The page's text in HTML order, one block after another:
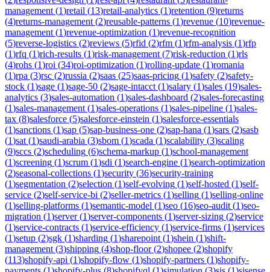
management (1)retail (13)retail-analytics (1)retention (9)returns
(4)returns-management (2)reusable-patterns (1)revenue (10)revenue-
management (1)revenue-optimization (1)revenue-recognition
(5)reverse-logistics (2)reviews (5)rfid (2)rfm (1)rfm-analysis (1)rfp
(1)rfq (1)rich-results (1)risk-management (7)risk-reduction (1)rls
(4)rohs (1)roi (34)roi-optimization (1)rolling-update (1)romania
(1)rpa (3)rsc (2)russia (2)saas (25)saas-pricing (1)safety (2)safety-
stock (1)sage (1)sage-50 (2)sage-intacct (1)salary (1)sales (19)sales-
analytics (3)sales-automation (1)sales-dashboard (2)sales-forecasting
(1)sales-management (1)sales-operations (1)sales-pipeline (1)sales-
tax (8)salesforce (5)salesforce-einstein (1)salesforce-essentials
(1)sanctions (1)sap (5)sap-business-one (2)sap-hana (1)sars (2)sasb
(1)sat (1)saudi-arabia (3)sbom (1)scada (1)scalability (3)scaling
(9)sccs (2)scheduling (6)schema-markup (1)school-management
(1)screening (1)scrum (1)sdi (1)search-engine (1)search-optimization
(2)seasonal-collections (1)security (36)security-training
(1)segmentation (2)selection (1)self-evolving (1)self-hosted (1)self-
service (2)self-service-bi (2)seller-metrics (1)selling (1)selling-online
(1)selling-platforms (1)semantic-model (1)seo (16)seo-audit (1)seo-
migration (1)server(1)server-components (1)server-sizing (2)service
(1)service-contracts (1)service-efficiency (1)service-firms (1)services
(1)setup (2)sgk (1)sharding (1)sharepoint (1)shein (1)shift-
management (3)shipping (4)shop-floor(2)shopee (2)shopify
(113)shopify-api (1)shopify-flow (1)shopify-partners (1)shopify-